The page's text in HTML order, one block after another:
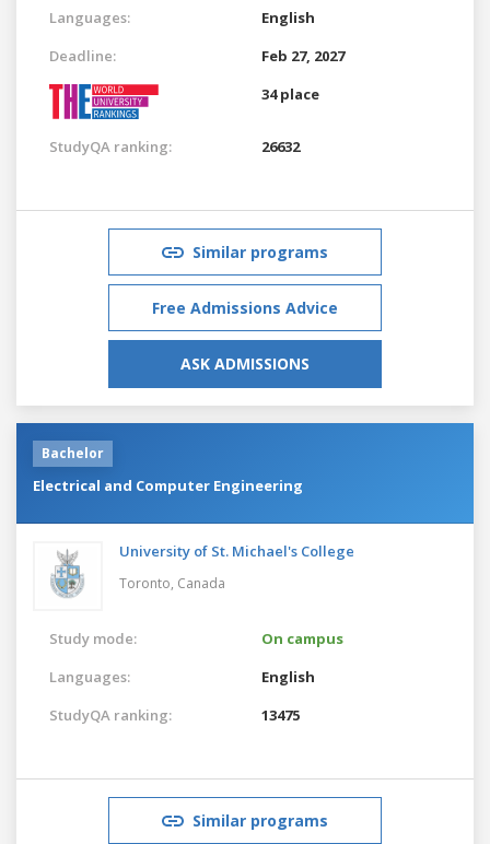
Languages:
English
Deadline:
Feb 27, 2027
34 place
StudyQA ranking: 26632
Similar programs
Free Admissions Advice
ASK ADMISSIONS
Bachelor
Electrical and Computer Engineering
University of St. Michael's College
Toronto, Canada
Study mode:
On campus
Languages:
English
StudyQA ranking:
13475
Similar programs